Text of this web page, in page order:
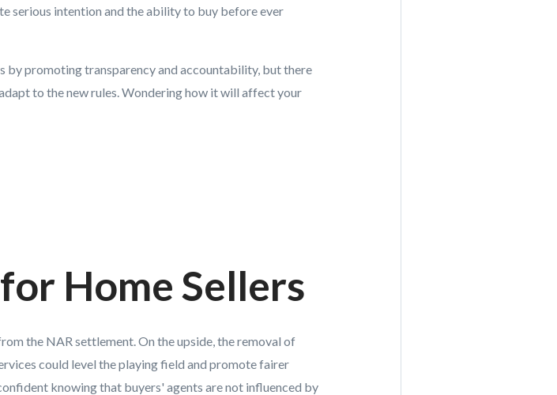
serious intention and the ability to buy before ever
by promoting transparency and accountability, but there
to the new rules. Wondering how it will affect your
Home Sellers
the NAR settlement. On the upside, the removal of
could level the playing field and promote fairer
knowing that buyers' agents are not influenced by